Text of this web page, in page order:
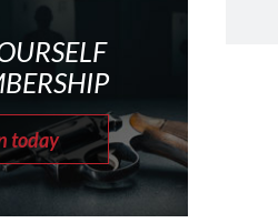
today